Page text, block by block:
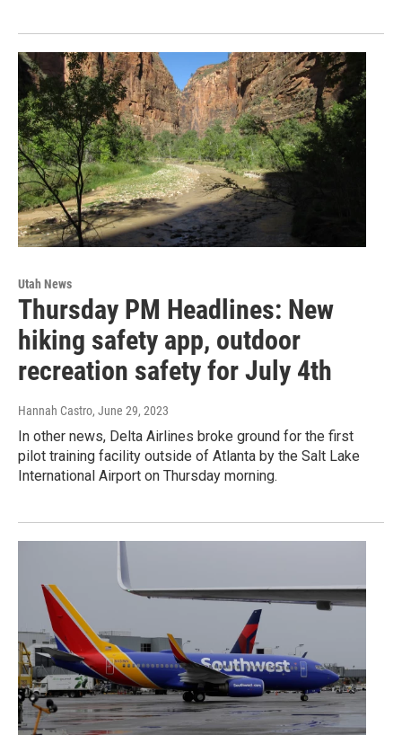
Utah News
Thursday PM Headlines: New
hiking safety app, outdoor
recreation safety for July 4th
Hannah Castro, June 29, 2023
In other news, Delta Airlines broke ground for the first
pilot training facility outside of Atlanta by the Salt Lake
International Airport on Thursday morning.